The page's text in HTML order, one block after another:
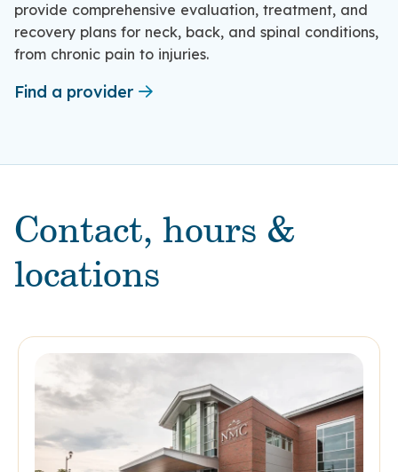
provide comprehensive evaluation, treatment, and
recovery plans for neck, back, and spinal conditions,
from chronic pain to injuries.
Find a provider
Contact, hours &
locations